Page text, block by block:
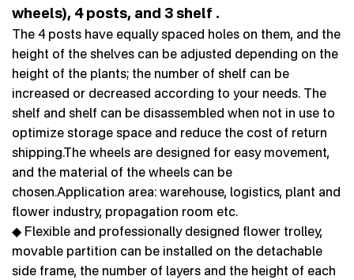
wheels), 4 posts, and 3 shelf .
The 4 posts have equally spaced holes on them, and the
height of the shelves can be adjusted depending on the
height of the plants; the number of shelf can be
increased or decreased according to your needs. The
shelf and shelf can be disassembled when not in use to
optimize storage space and reduce the cost of return
shipping.The wheels are designed for easy movement,
and the material of the wheels can be
chosen.Application area: warehouse, logistics, plant and
flower industry, propagation room etc.
◆ Flexible and professionally designed flower trolley,
movable partition can be installed on the detachable
side frame, the number of layers and the height of each